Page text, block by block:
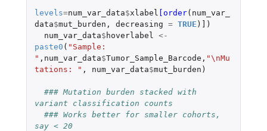
levels=num_var_data$xlabel [order( num_var_
data$mut_burden , decreasing = TRUE ) ] )
num_var_data$ hoverlabel
<-
paste0 ( "Sample:
" , num_var_data$Tumor_Sample_Barcode , "\nMu
tations: " , num_var_data$mut_burden )
### Mutation burden stacked with
variant classification counts
### Works better for smaller cohorts,
say < 20